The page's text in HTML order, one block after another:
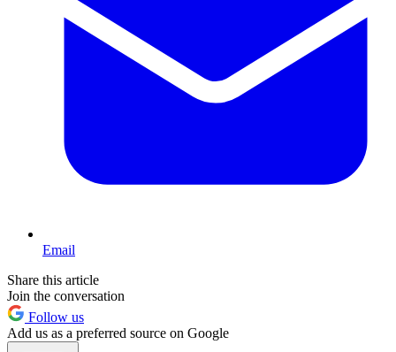
Email
Share this article
Join the conversation
Follow us
Add us as a preferred source on Google